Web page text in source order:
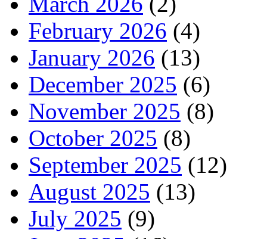
February 2026 (4)
January 2026 (13)
December 2025 (6)
November 2025 (8)
October 2025 (8)
September 2025 (12)
August 2025 (13)
July 2025 (9)